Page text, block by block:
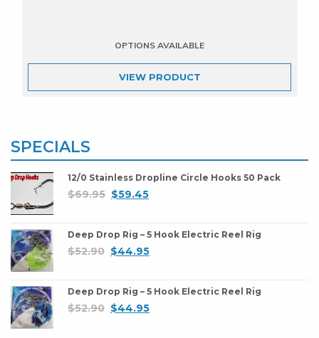
VIEW PRODUCT
SPECIALS
12/0 Stainless Dropline Circle Hooks 50 Pack
$69.95 $59.45
Deep Drop Rig – 5 Hook Electric Reel Rig
$52.90 $44.95
Deep Drop Rig – 5 Hook Electric Reel Rig
$52.90 $44.95